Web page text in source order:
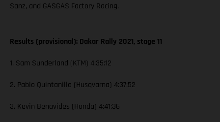
Sanz, and GASGAS Factory Racing.
Results (provisional): Dakar Rally 2021, stage 11
1. Sam Sunderland (KTM) 4:35:12
2. Pablo Quintanilla (Husqvarna) 4:37:52
3. Kevin Benavides (Honda) 4:41:36